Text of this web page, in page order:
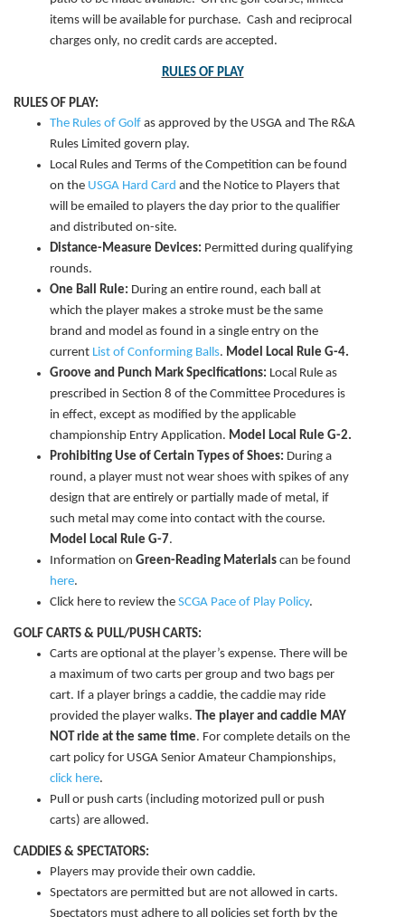
items will be available for purchase. Cash and reciprocal
charges only, no credit cards are accepted.
RULES OF PLAY
RULES OF PLAY:
The Rules of Golf as approved by the USGA and The R&A
Rules Limited govern play.
Local Rules and Terms of the Competition can be found
on the USGA Hard Card and the Notice to Players that
will be emailed to players the day prior to the qualifier
and distributed on-site.
Distance-Measure Devices: Permitted during qualifying
rounds.
One Ball Rule: During an entire round, each ball at
which the player makes a stroke must be the same
brand and model as found in a single entry on the
current List of Conforming Balls. Model Local Rule G-4.
Groove and Punch Mark Specifications: Local Rule as
prescribed in Section 8 of the Committee Procedures is
in effect, except as modified by the applicable
championship Entry Application. Model Local Rule G-2.
Prohibiting Use of Certain Types of Shoes: During a
round, a player must not wear shoes with spikes of any
design that are entirely or partially made of metal, if
such metal may come into contact with the course.
Model Local Rule G-7.
Information on Green-Reading Materials can be found
here.
Click here to review the SCGA Pace of Play Policy.
GOLF CARTS & PULL/PUSH CARTS:
Carts are optional at the player’s expense. There will be
a maximum of two carts per group and two bags per
cart. If a player brings a caddie, the caddie may ride
provided the player walks. The player and caddie MAY
NOT ride at the same time. For complete details on the
cart policy for USGA Senior Amateur Championships,
click here.
Pull or push carts (including motorized pull or push
carts) are allowed.
CADDIES & SPECTATORS:
Players may provide their own caddie.
Spectators are permitted but are not allowed in carts.
Spectators must adhere to all policies set forth by the